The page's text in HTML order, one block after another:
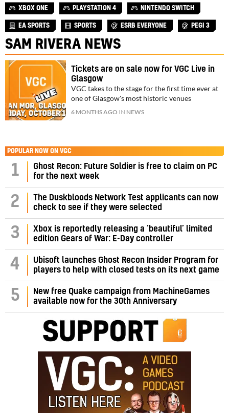
XBOX ONE PLAYSTATION 4 NINTENDO SWITCH
EA SPORTS SPORTS ESRB EVERYONE PEGI 3
SAM RIVERA NEWS
Tickets are on sale now for VGC Live in
Glasgow
VGC takes to the stage for the first time ever at
one of Glasgow's most historic venues
6 MONTHS AGO IN NEWS
POPULAR NOW ON VGC
1
Ghost Recon: Future Soldier is free to claim on PC
for the next week
2
The Duskbloods Network Test applicants can now
check to see if they were selected
3
Xbox is reportedly releasing a ‘beautiful’ limited
edition Gears of War: E-Day controller
4
Ubisoft launches Ghost Recon Insider Program for
players to help with closed tests on its next game
5
New free Quake campaign from MachineGames
available now for the 30th Anniversary